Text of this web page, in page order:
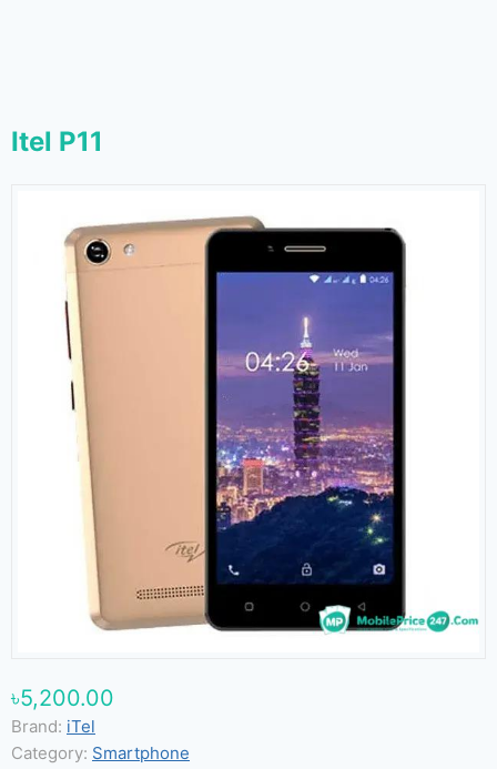
Itel P11
৳5,200.00
Brand: iTel
Category: Smartphone